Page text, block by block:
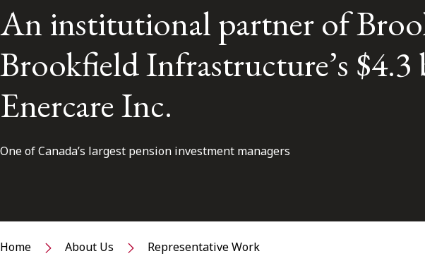
An institutional partner of
Brookfield Infrastructure’s
Enercare Inc.
One of Canada’s largest pension investment managers
Home About Us Representative Work